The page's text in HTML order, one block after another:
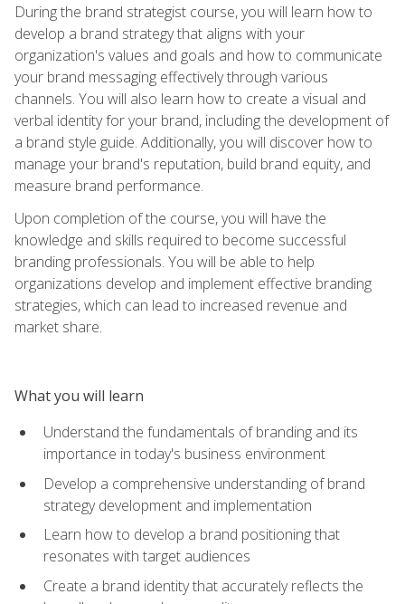
During the brand strategist course, you will learn how to
develop a brand strategy that aligns with your
organization's values and goals and how to communicate
your brand messaging effectively through various
channels. You will also learn how to create a visual and
verbal identity for your brand, including the development of
a brand style guide. Additionally, you will discover how to
manage your brand's reputation, build brand equity, and
measure brand performance.
Upon completion of the course, you will have the
knowledge and skills required to become successful
branding professionals. You will be able to help
organizations develop and implement effective branding
strategies, which can lead to increased revenue and
market share.
What you will learn
Understand the fundamentals of branding and its
importance in today's business environment
Develop a comprehensive understanding of brand
strategy development and implementation
Learn how to develop a brand positioning that
resonates with target audiences
Create a brand identity that accurately reflects the